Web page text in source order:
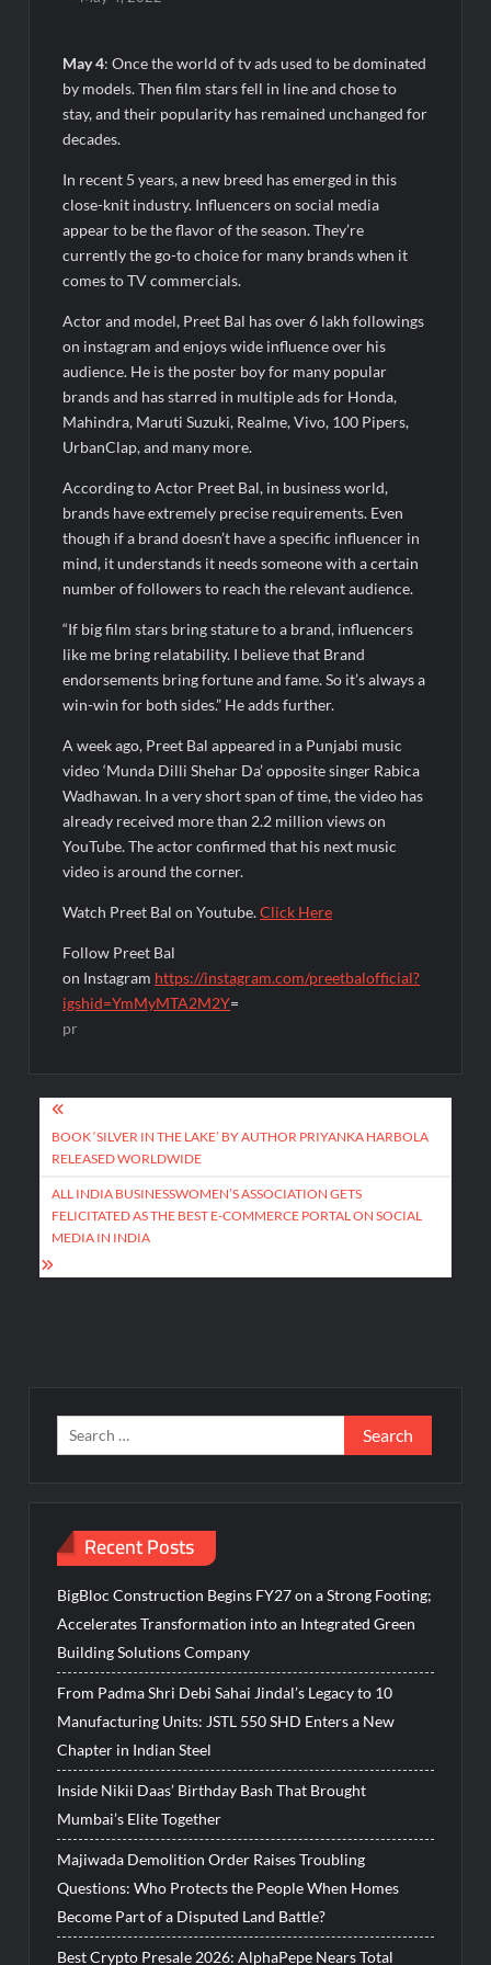
Land Battle?
Best Crypto Presale 2026: AlphaPepe Nears Total Allocation
Depletion After Crushing Stage 19 As Altcoins Dip
Visa For Nation: Empowering Global Dreams Through Trusted
Immigration Expertise and Proven Client Success
Q&T Foods Limited’s IPO Opens from August 12, 2026 to
August 14, 2026; Issue Price Fixed at Rs. 115 Per Equity Share
Second edition of ‘Homeopathy for Anemia’ released in New
Ministry of Agriculture, Food and Rural Affairs and aT Host
“2026 K-Food Fair in New Delhi, India”
Fascinate Textiles Heads to NSE Emerge; ₹66.98 Crores IPO
Opens August 11, 2026
May 4: Once the world of tv ads used to be dominated
by models. Then film stars fell in line and chose to
stay, and their popularity has remained unchanged for
decades.
In recent 5 years, a new breed has emerged in this
close-knit industry. Influencers on social media
appear to be the flavor of the season. They’re
currently the go-to choice for many brands when it
comes to TV commercials.
Actor and model, Preet Bal has over 6 lakh followings
on instagram and enjoys wide influence over his
audience. He is the poster boy for many popular
brands and has starred in multiple ads for Honda,
Mahindra, Maruti Suzuki, Realme, Vivo, 100 Pipers,
UrbanClap, and many more.
According to Actor Preet Bal, in business world,
brands have extremely precise requirements. Even
though if a brand doesn’t have a specific influencer in
mind, it understands it needs someone with a certain
number of followers to reach the relevant audience.
“If big film stars bring stature to a brand, influencers
like me bring relatability. I believe that Brand
endorsements bring fortune and fame. So it’s always a
win-win for both sides.” He adds further.
A week ago, Preet Bal appeared in a Punjabi music
video ‘Munda Dilli Shehar Da’ opposite singer Rabica
Wadhawan. In a very short span of time, the video has
already received more than 2.2 million views on
YouTube. The actor confirmed that his next music
video is around the corner.
Watch Preet Bal on Youtube.Click Here
Follow Preet Bal
on Instagram https://instagram.com/preetbalofficial?
igshid=YmMyMTA2M2Y=
pr
Post
navigation
BOOK ‘SILVER IN THE LAKE’ BY AUTHOR PRIYANKA HARBOLA
RELEASED WORLDWIDE
ALL INDIA BUSINESSWOMEN’S ASSOCIATION GETS
FELICITATED AS THE BEST E-COMMERCE PORTAL ON SOCIAL
MEDIA IN INDIA
Search
for:
Recent Posts
BigBloc Construction Begins FY27 on a Strong Footing;
Accelerates Transformation into an Integrated Green
Building Solutions Company
From Padma Shri Debi Sahai Jindal’s Legacy to 10
Manufacturing Units: JSTL 550 SHD Enters a New
Chapter in Indian Steel
Inside Nikii Daas’ Birthday Bash That Brought
Mumbai’s Elite Together
Majiwada Demolition Order Raises Troubling
Questions: Who Protects the People When Homes
Become Part of a Disputed Land Battle?
Best Crypto Presale 2026: AlphaPepe Nears Total